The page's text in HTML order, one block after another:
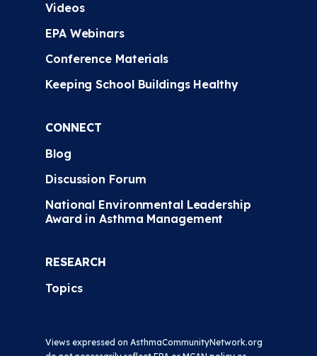
Videos
EPA Webinars
Conference Materials
Keeping School Buildings Healthy
CONNECT
Blog
Discussion Forum
National Environmental Leadership
Award in Asthma Management
RESEARCH
Topics
Views expressed on AsthmaCommunityNetwork.org